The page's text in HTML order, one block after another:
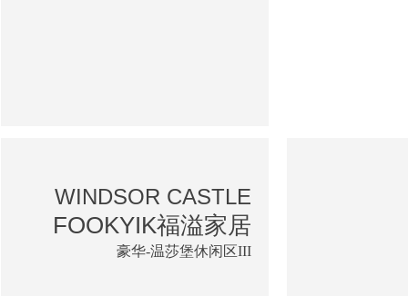
WINDSOR CASTLE
FOOKYIK福溢家居
豪华-温莎堡休闲区III